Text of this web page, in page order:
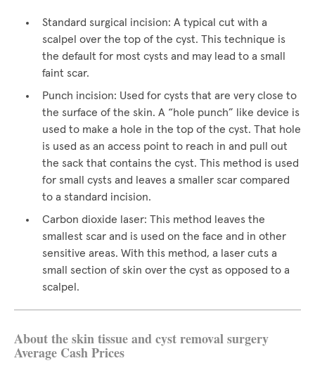
Standard surgical incision: A typical cut with a
scalpel over the top of the cyst. This technique is
the default for most cysts and may lead to a small
faint scar.
Punch incision: Used for cysts that are very close to
the surface of the skin. A “hole punch” like device is
used to make a hole in the top of the cyst. That hole
is used as an access point to reach in and pull out
the sack that contains the cyst. This method is used
for small cysts and leaves a smaller scar compared
to a standard incision.
Carbon dioxide laser: This method leaves the
smallest scar and is used on the face and in other
sensitive areas. With this method, a laser cuts a
small section of skin over the cyst as opposed to a
scalpel.
About the skin tissue and cyst removal surgery
Average Cash Prices